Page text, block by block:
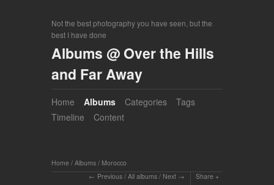
Not the best photography you have seen, but the
best I have done
Albums @ Over the Hills
and Far Away
Home Albums Categories
Tags
Timeline
Content
Home / Albums / Morocco
Previous / All albums / Next Share